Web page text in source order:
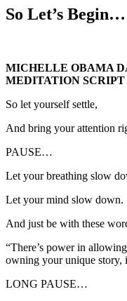
So Let’s Begin…
MICHELLE OBAMA
MEDITATION SCRIPT
So let yourself settle,
And bring your attention
PAUSE…
Let your breathing slow
Let your mind slow down.
And just be with these
“There’s power in
owning your unique story,
LONG PAUSE…